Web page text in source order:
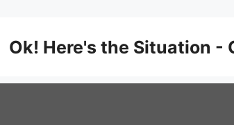
Ok! Here's the Situation -